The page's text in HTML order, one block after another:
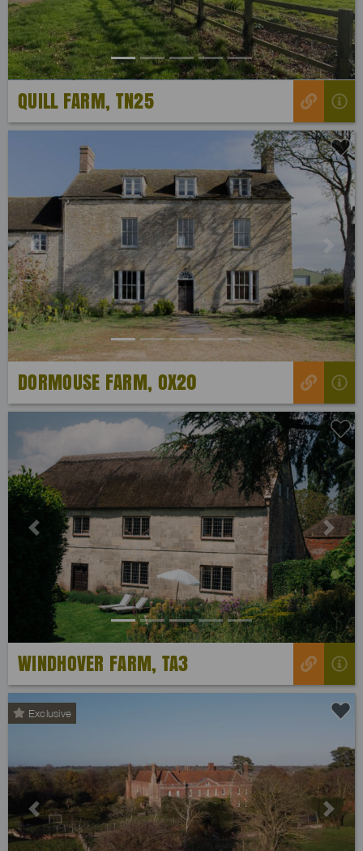
QUILL FARM, TN25
Previous Next
DORMOUSE FARM, OX20
Previous Next
WINDHOVER FARM, TA3
Exclusive
Previous Next